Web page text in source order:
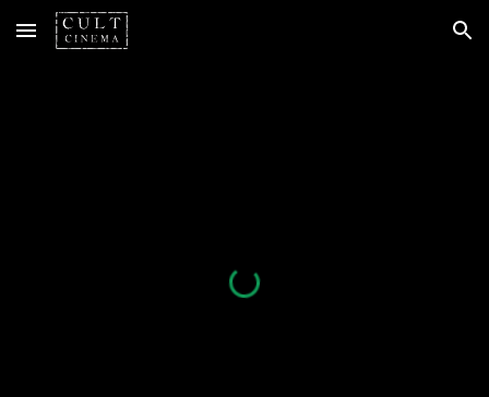
Skip to main content Skip to navigation